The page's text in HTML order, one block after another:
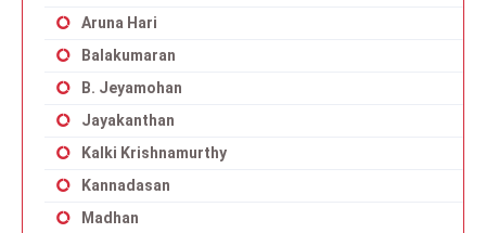
Aruna Hari
Balakumaran
B. Jeyamohan
Jayakanthan
Kalki Krishnamurthy
Kannadasan
Madhan